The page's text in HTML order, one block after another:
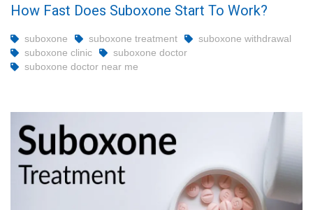
How Fast Does Suboxone Start To Work?
suboxone suboxone treatment
suboxone withdrawal
suboxone clinic
suboxone doctor
suboxone doctor near me